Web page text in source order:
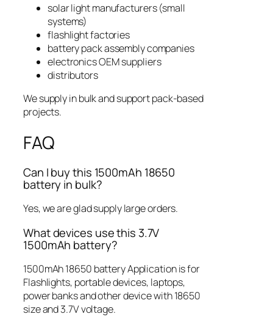
solar light manufacturers (small
systems)
flashlight factories
battery pack assembly companies
electronics OEM suppliers
distributors
We supply in bulk and support pack-based
projects.
FAQ
Can I buy this 1500mAh 18650
battery in bulk?
Yes, we are glad supply large orders.
What devices use this 3.7V
1500mAh battery?
1500mAh 18650 battery Application is for
Flashlights, portable devices, laptops,
power banks and other device with 18650
size and 3.7V voltage.